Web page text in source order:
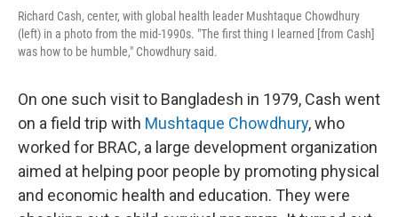
Richard Cash, center, with global health leader Mushtaque Chowdhury
(left) in a photo from the mid-1990s. "The first thing I learned [from Cash]
was how to be humble," Chowdhury said.
On one such visit to Bangladesh in 1979, Cash went
on a field trip with Mushtaque Chowdhury, who
worked for BRAC, a large development organization
aimed at helping poor people by promoting physical
and economic health and education. They were